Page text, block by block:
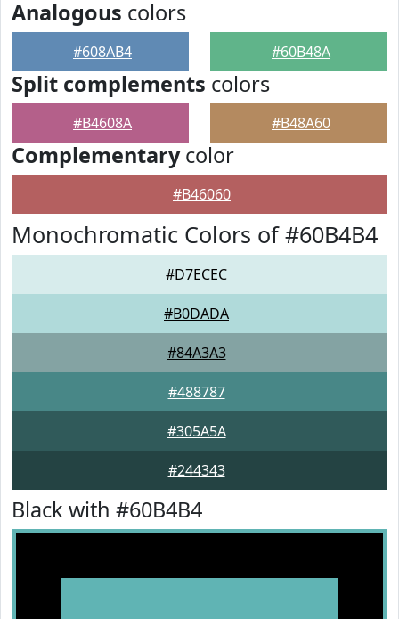
Analogous colors
#608AB4 #60B48A
Split complements colors
#B4608A #B48A60
Complementarycolor
#B46060
Monochromatic Colors of #60B4B4
#D7ECEC
#B0DADA
#84A3A3
#488787
#305A5A
#244343
Black with #60B4B4